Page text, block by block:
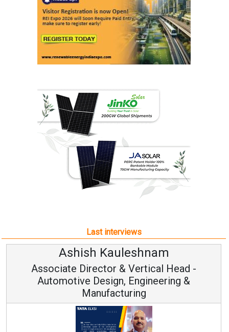
Last interviews
Ashish Kauleshnam
Associate Director & Vertical Head -
Automotive Design, Engineering &
Manufacturing